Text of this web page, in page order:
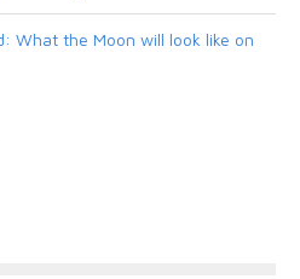
What the Moon will look like on